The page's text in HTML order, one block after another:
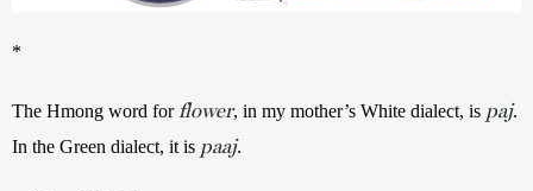
*
The Hmong word for flower, in my mother’s White dialect, is paj.
In the Green dialect, it is paaj.